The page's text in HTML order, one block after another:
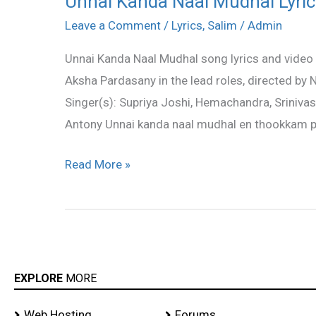
Leave a Comment / Lyrics, Salim / Admin
Unnai Kanda Naal Mudhal song lyrics and
Aksha Pardasany in the lead roles, directed by
Singer(s): Supriya Joshi, Hemachandra,
Antony Unnai kanda naal mudhal en thookkam
Kanda
Mudhal
Lyrics
–
Salim
Read More »
EXPLORE MORE